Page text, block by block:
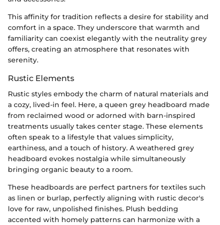
This affinity for tradition reflects a desire for stability and
comfort in a space. They underscore that warmth and
familiarity can coexist elegantly with the neutrality grey
offers, creating an atmosphere that resonates with
serenity.
Rustic Elements
Rustic styles embody the charm of natural materials and
a cozy, lived-in feel. Here, a queen grey headboard made
from reclaimed wood or adorned with barn-inspired
treatments usually takes center stage. These elements
often speak to a lifestyle that values simplicity,
earthiness, and a touch of history. A weathered grey
headboard evokes nostalgia while simultaneously
bringing organic beauty to a room.
These headboards are perfect partners for textiles such
as linen or burlap, perfectly aligning with rustic decor's
love for raw, unpolished finishes. Plush bedding
accented with homely patterns can harmonize with a